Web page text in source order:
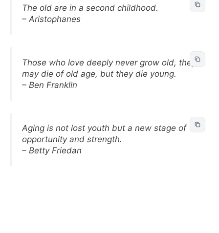
The old are in a second childhood.
– Aristophanes
Those who love deeply never grow old, they
may die of old age, but they die young.
– Ben Franklin
Aging is not lost youth but a new stage of
opportunity and strength.
– Betty Friedan